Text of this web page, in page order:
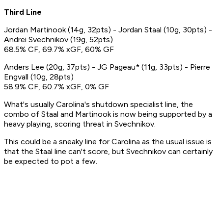
Third Line
Jordan Martinook (14g, 32pts) - Jordan Staal (10g, 30pts) -
Andrei Svechnikov (19g, 52pts)
68.5% CF, 69.7% xGF, 60% GF
Anders Lee (20g, 37pts) - JG Pageau* (11g, 33pts) - Pierre
Engvall (10g, 28pts)
58.9% CF, 60.7% xGF, 0% GF
What's usually Carolina's shutdown specialist line, the
combo of Staal and Martinook is now being supported by a
heavy playing, scoring threat in Svechnikov.
This could be a sneaky line for Carolina as the usual issue is
that the Staal line can't score, but Svechnikov can certainly
be expected to pot a few.